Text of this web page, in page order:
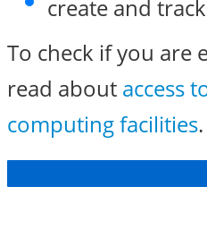
create and
To check if you are
read about access
computing facilities.